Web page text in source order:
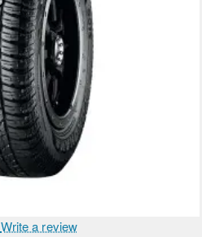
Write a review